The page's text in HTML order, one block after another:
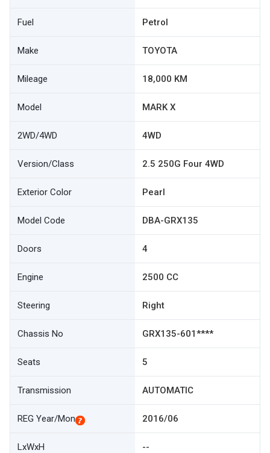
Fuel Petrol
Make TOYOTA
Mileage 18,000 KM
Model MARK X
2WD/4WD 4WD
Version/Class 2.5 250G Four 4WD
Exterior Color Pearl
Model Code DBA-GRX135
Doors 4
Engine 2500 CC
Steering Right
Chassis No GRX135-601****
Seats 5
Transmission AUTOMATIC
REG Year/Mon 2016/06
LxWxH --